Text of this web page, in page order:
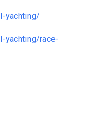
yachting/
yachting/race-